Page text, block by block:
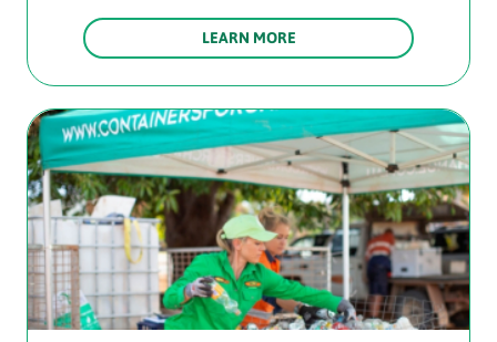
LEARN MORE